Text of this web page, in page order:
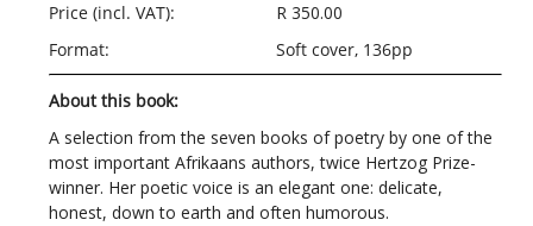
Price (incl. VAT):
R 350.00
Format:
Soft cover, 136pp
About this book:
A selection from the seven books of poetry by one of the
most important Afrikaans authors, twice Hertzog Prize-
winner. Her poetic voice is an elegant one: delicate,
honest, down to earth and often humorous.